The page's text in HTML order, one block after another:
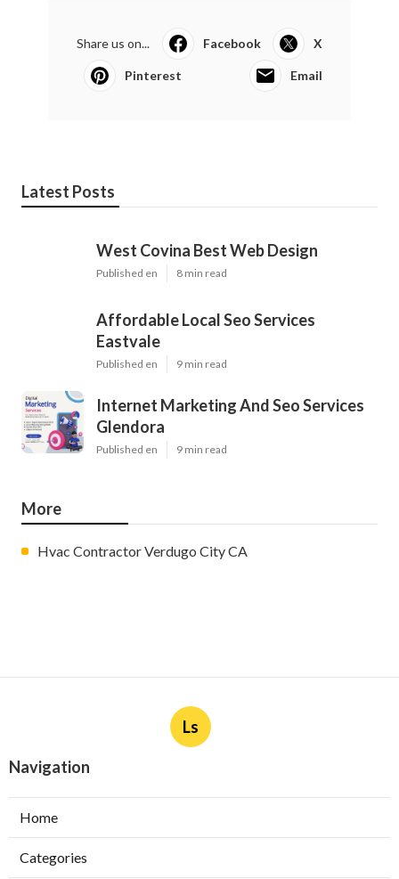
Share us on... Facebook X
Pinterest Email
Latest Posts
West Covina Best Web Design
Published en 8 min read
Affordable Local Seo Services
Eastvale
Published en 9 min read
Internet Marketing And Seo Services
Glendora
Published en 9 min read
More
Hvac Contractor Verdugo City CA
Ls
Navigation
Home
Categories